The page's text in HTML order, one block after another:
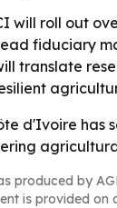
will roll out
fiduciary
translate
d'Ivoire has
produced by
is provided on